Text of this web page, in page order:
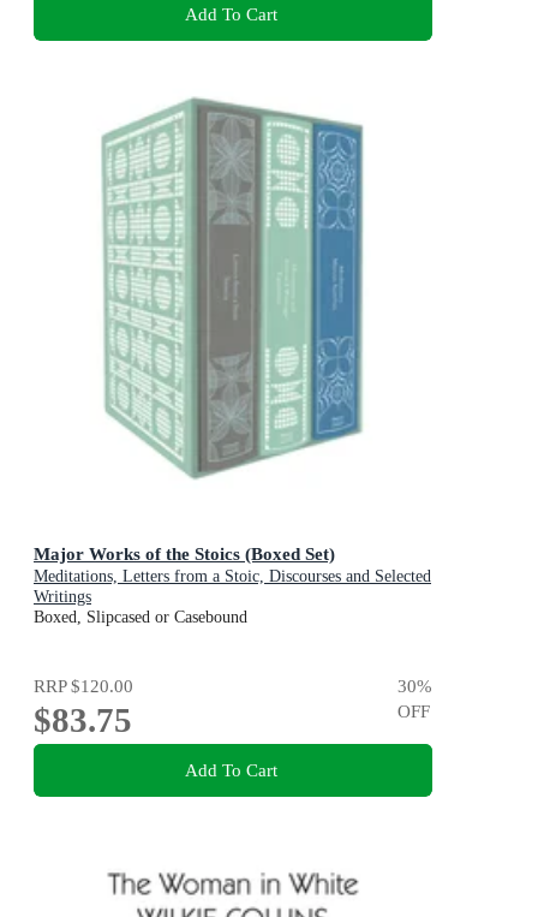
Add To Cart
Major Works of the Stoics (Boxed Set)
Meditations, Letters from a Stoic, Discourses and Selected
Writings
Boxed, Slipcased or Casebound
RRP$120.00
$83.75
30%
OFF
Add To Cart